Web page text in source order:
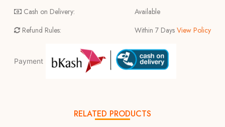
Cash on Delivery:
Refund Rules:
Available
Within 7 Days View Policy
Payment
RELATED PRODUCTS